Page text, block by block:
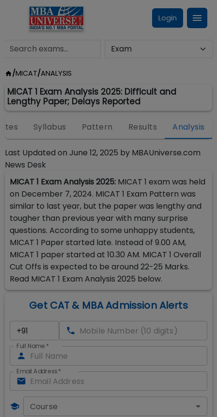
Login
/MICAT/ANALYSIS
MICAT 1 Exam Analysis 2025: Difficult and
Lengthy Paper; Delays Reported
Syllabus Pattern Results Analysis
Last Updated on June 12, 2025 by MBAUniverse.com
News Desk
MICAT 1 Exam Analysis 2025: MICAT 1 exam was held
on December 7, 2024. MICAT 1 Exam Pattern was
similar to last year, but the paper was lengthy and
tougher than previous year with many surprise
questions. According to some unhappy students,
MICAT 1 Paper started late. Instead of 9.00 AM,
MICAT 1 paper started at 10.30 AM. MICAT 1 Overall
Cut Offs is expected to be around 22-25 Marks.
Read MICAT 1 Exam Analysis 2025 below.
Get CAT & MBA Admission Alerts
Full Name *
Email Address*
Course